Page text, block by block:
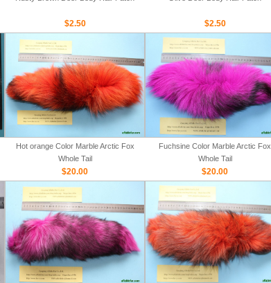
$2.50 $2.50
Hot orange Color Marble Arctic Fox
Whole Tail
$20.00
Fuchsine Color Marble Arctic Fox
Whole Tail
$20.00